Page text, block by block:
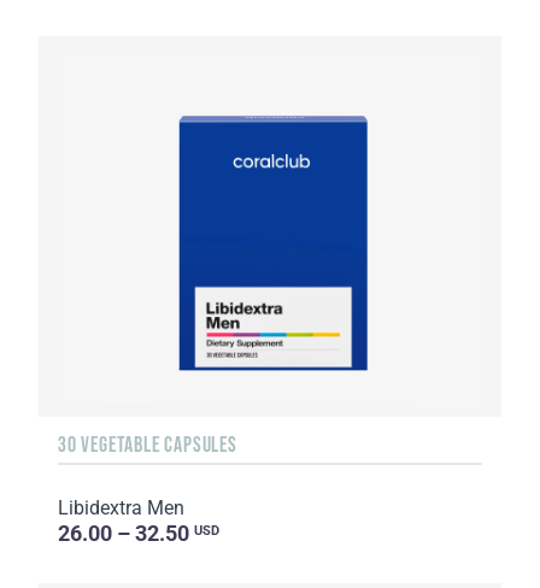
30 VEGETABLE CAPSULES
Libidextra Men
26.00 – 32.50 USD